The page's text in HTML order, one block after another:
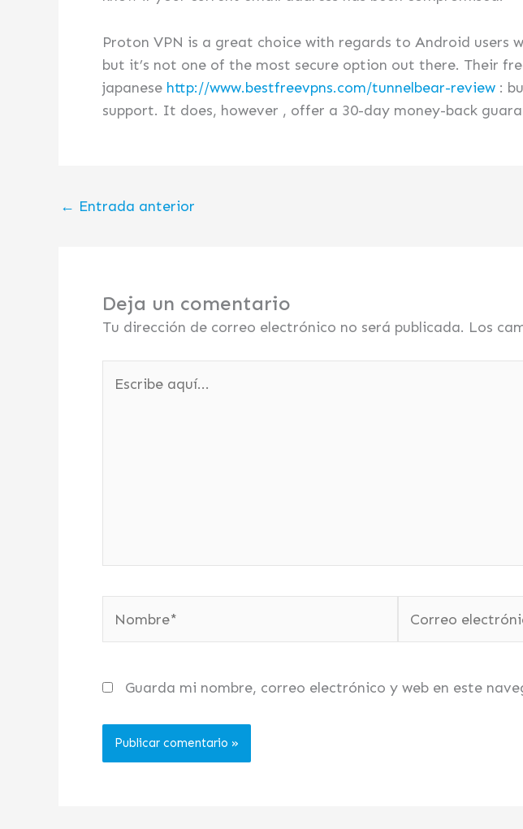
Proton VPN is a great choice with regards to Android users
but it’s not one of the most secure option out there. Their
japanese http://www.bestfreevpns.com/tunnelbear-review :
support. It does, however , offer a 30-day money-back
← Entrada anterior
Deja un comentario
Tu dirección de correo electrónico no será publicada. Los
aquí...
electrónico*
Guarda mi nombre, correo electrónico y web en este